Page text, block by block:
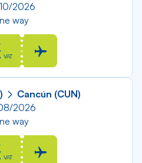
2026
way
VAT
Cancún (CUN)
2026
way
VAT